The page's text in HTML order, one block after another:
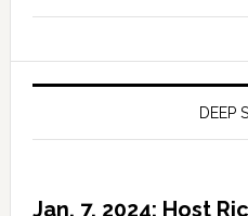
DEEP
Jan. 7, 2024: Host